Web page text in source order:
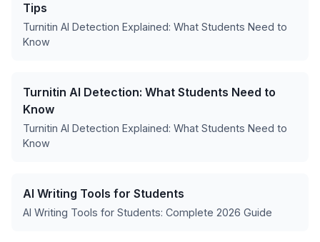
Tips
Turnitin AI Detection Explained: What Students Need to
Know
Turnitin AI Detection: What Students Need to
Know
Turnitin AI Detection Explained: What Students Need to
Know
AI Writing Tools for Students
AI Writing Tools for Students: Complete 2026 Guide